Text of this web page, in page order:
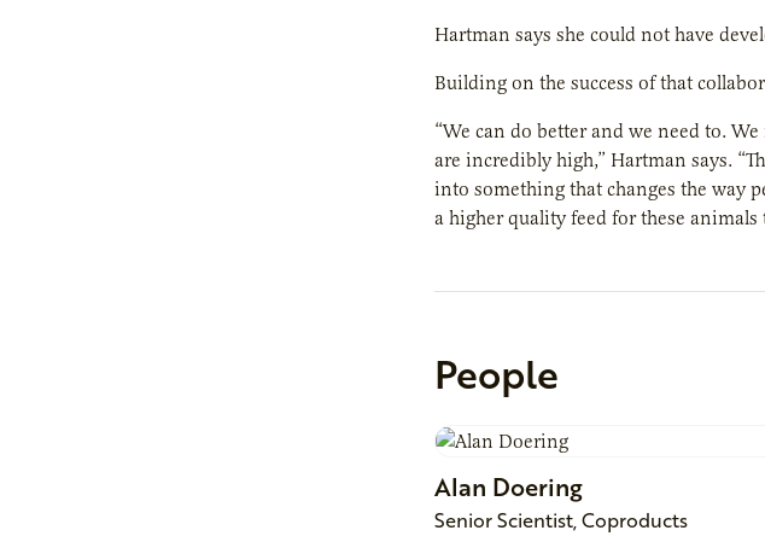
Hartman says she could not have
Building on the success of that
“We can do better and we need to.
are incredibly high,” Hartman says.
into something that changes the way
a higher quality feed for these
People
Alan Doering
Senior Scientist, Coproducts